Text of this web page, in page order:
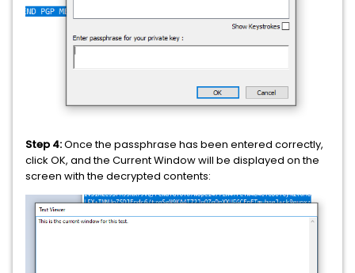
Step 4:Once the passphrase has been entered correctly,
click OK, and the Current Window will be displayed on the
screen with the decrypted contents: